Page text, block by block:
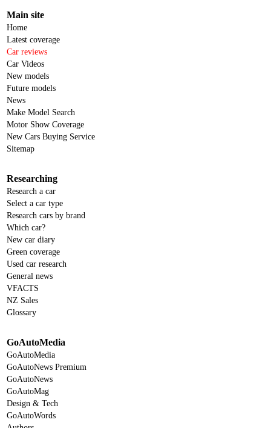
Main site
Home
Latest coverage
Car reviews
Car Videos
New models
Future models
News
Make Model Search
Motor Show Coverage
New Cars Buying Service
Sitemap
Researching
Research a car
Select a car type
Research cars by brand
Which car?
New car diary
Green coverage
Used car research
General news
VFACTS
NZ Sales
Glossary
GoAutoMedia
GoAutoMedia
GoAutoNews Premium
GoAutoNews
GoAutoMag
Design & Tech
GoAutoWords